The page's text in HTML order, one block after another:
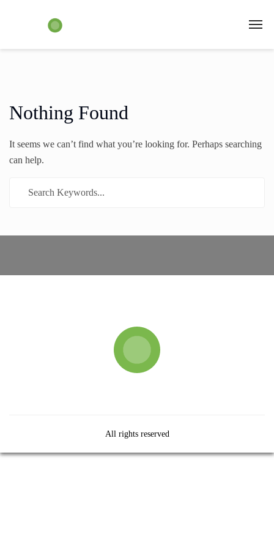
Nothing Found
It seems we can’t find what you’re looking for. Perhaps searching
can help.
All rights reserved